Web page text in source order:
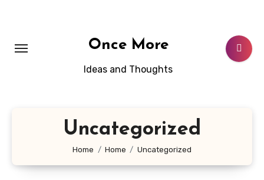
Once More
Ideas and Thoughts
Uncategorized
Home Home Uncategorized